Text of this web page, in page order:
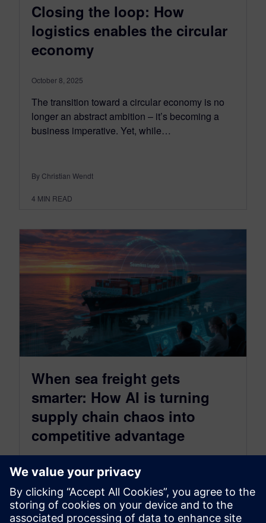
Closing the loop: How
logistics enables the circular
economy
October 8, 2025
The transition toward a circular economy is no
longer an abstract ambition – it’s becoming a
business imperative. Yet, while…
By Christian Wendt
4 MIN READ
When sea freight gets
smarter: How AI is turning
supply chain chaos into
competitive advantage
September 5, 2025
Your container is stuck somewhere in the Red
Sea. Again. Your customer is furious. Your
margins are bleeding. Sound familiar?…